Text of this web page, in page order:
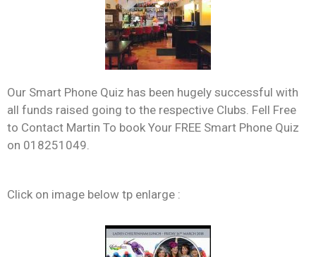
Our Smart Phone Quiz has been hugely successful with
all funds raised going to the respective Clubs. Fell Free
to Contact Martin To book Your FREE Smart Phone Quiz
on 018251049.
Click on image below tp enlarge :